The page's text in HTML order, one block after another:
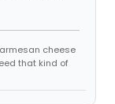
cheese
that kind of